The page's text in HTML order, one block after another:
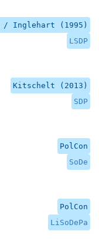
/ Inglehart (1995)
LSDP
Kitschelt (2013)
SDP
PolCon
SoDe
PolCon
LiSoDePa